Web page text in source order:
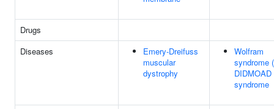
Drugs
Diseases
Emery-Dreifuss
muscular
dystrophy
Wolfram
syndrome
DIDMOAD
syndrome